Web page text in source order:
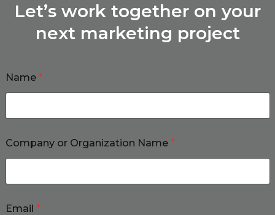
Let’s work together on your
next marketing project
Name *
Company or Organization Name *
Email *